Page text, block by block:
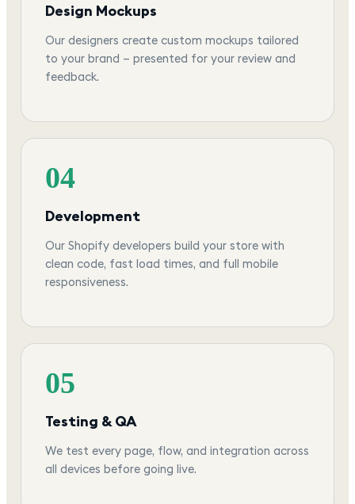
Design Mockups
Our designers create custom mockups tailored
to your brand — presented for your review and
feedback.
04
Development
Our Shopify developers build your store with
clean code, fast load times, and full mobile
responsiveness.
05
Testing & QA
We test every page, flow, and integration across
all devices before going live.